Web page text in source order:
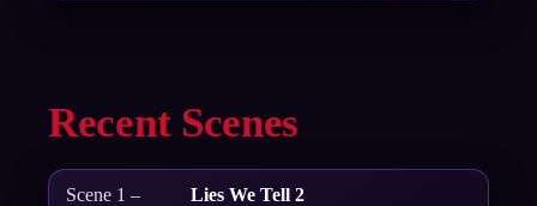
Recent Scenes
Scene 1 – Lies We Tell 2